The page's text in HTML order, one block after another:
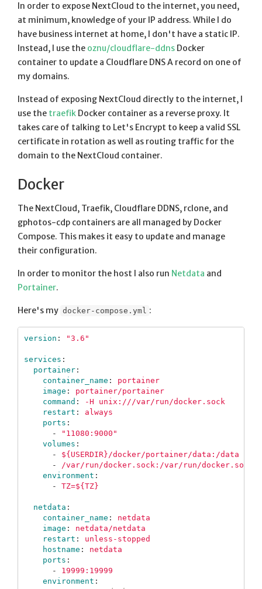
In order to expose NextCloud to the internet, you need,
at minimum, knowledge of your IP address. While I do
have business internet at home, I don't have a static IP.
Instead, I use the oznu/cloudflare-ddns Docker
container to update a Cloudflare DNS A record on one of
my domains.
Instead of exposing NextCloud directly to the internet, I
use the traefik Docker container as a reverse proxy. It
takes care of talking to Let's Encrypt to keep a valid SSL
certificate in rotation as well as routing traffic for the
domain to the NextCloud container.
Docker
The NextCloud, Traefik, Cloudflare DDNS, rclone, and
gphotos-cdp containers are all managed by Docker
Compose. This makes it easy to update and manage
their configuration.
In order to monitor the host I also run Netdata and
Portainer.
Here's my docker-compose.yml :
version : "3.6"
services :
portainer:
container_name :
portainer
image :
portainer/portainer
command :
-H unix:///var/run/docker.sock
restart :
always
ports :
-
" 11080:9000"
volumes :
-
${USERDIR}/docker/portainer/data:/data
-
/var/run/docker.sock:/var/run/docker.sock
environment :
-
TZ=${TZ}
netdata :
container_name :
netdata
image :
netdata/netdata
restart :
unless-stopped
hostname :
netdata
ports :
-
19999:19999
environment :